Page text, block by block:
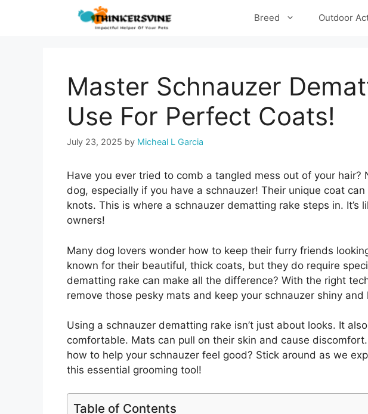
Breed Outdoor
Master Schnauzer
Use For Perfect Coats!
July 23, 2025 by Micheal L Garcia
Have you ever tried to comb a tangled mess out of your hair?
dog, especially if you have a schnauzer! Their unique coat
knots. This is where a schnauzer dematting rake steps in. It’s
owners!
Many dog lovers wonder how to keep their furry friends
known for their beautiful, thick coats, but they do require
dematting rake can make all the difference? With the right
remove those pesky mats and keep your schnauzer shiny and
Using a schnauzer dematting rake isn’t just about looks. It
comfortable. Mats can pull on their skin and cause
how to help your schnauzer feel good? Stick around as we
this essential grooming tool!
Table of Contents